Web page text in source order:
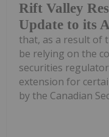
Rift Valley
Update to its
that, as a result of
be relying on the
securities
extension for
by the Canadian